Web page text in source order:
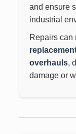
and ensure
industrial
Repairs can
overhauls,
damage or